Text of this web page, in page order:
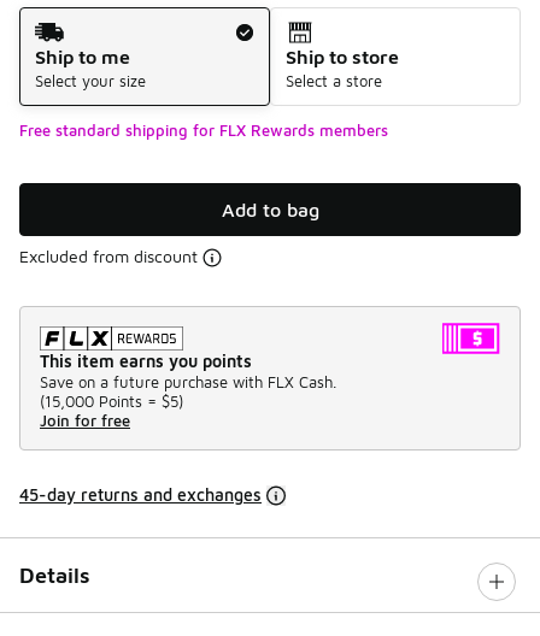
Shipping Method
Ship to me
Select your size
Ship to store
Select a store
Free standard shipping for FLX Rewards members
Add to bag
Excluded from discount
This item earns you points
Save on a future purchase with FLX Cash.
(15,000 Points = $5)
Join for free
45-day returns and exchanges
Details